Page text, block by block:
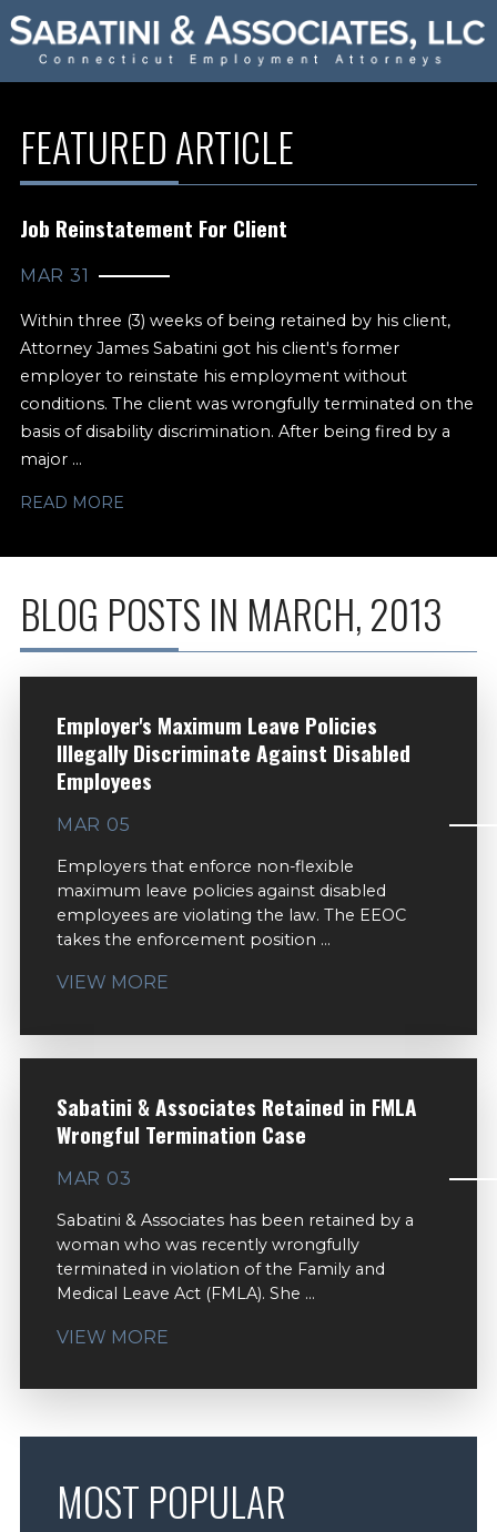
FEATURED ARTICLE
Job Reinstatement For Client
MAR 31
Within three (3) weeks of being retained by his client,
Attorney James Sabatini got his client's former
employer to reinstate his employment without
conditions. The client was wrongfully terminated on the
basis of disability discrimination. After being fired by a
major ...
READ MORE
BLOG POSTS IN MARCH, 2013
Employer's Maximum Leave Policies
Illegally Discriminate Against Disabled
Employees
MAR 05
Employers that enforce non-flexible
maximum leave policies against disabled
employees are violating the law. The EEOC
takes the enforcement position ...
VIEW MORE
Sabatini & Associates Retained in FMLA
Wrongful Termination Case
MAR 03
Sabatini & Associates has been retained by a
woman who was recently wrongfully
terminated in violation of the Family and
Medical Leave Act (FMLA). She ...
VIEW MORE
MOST POPULAR